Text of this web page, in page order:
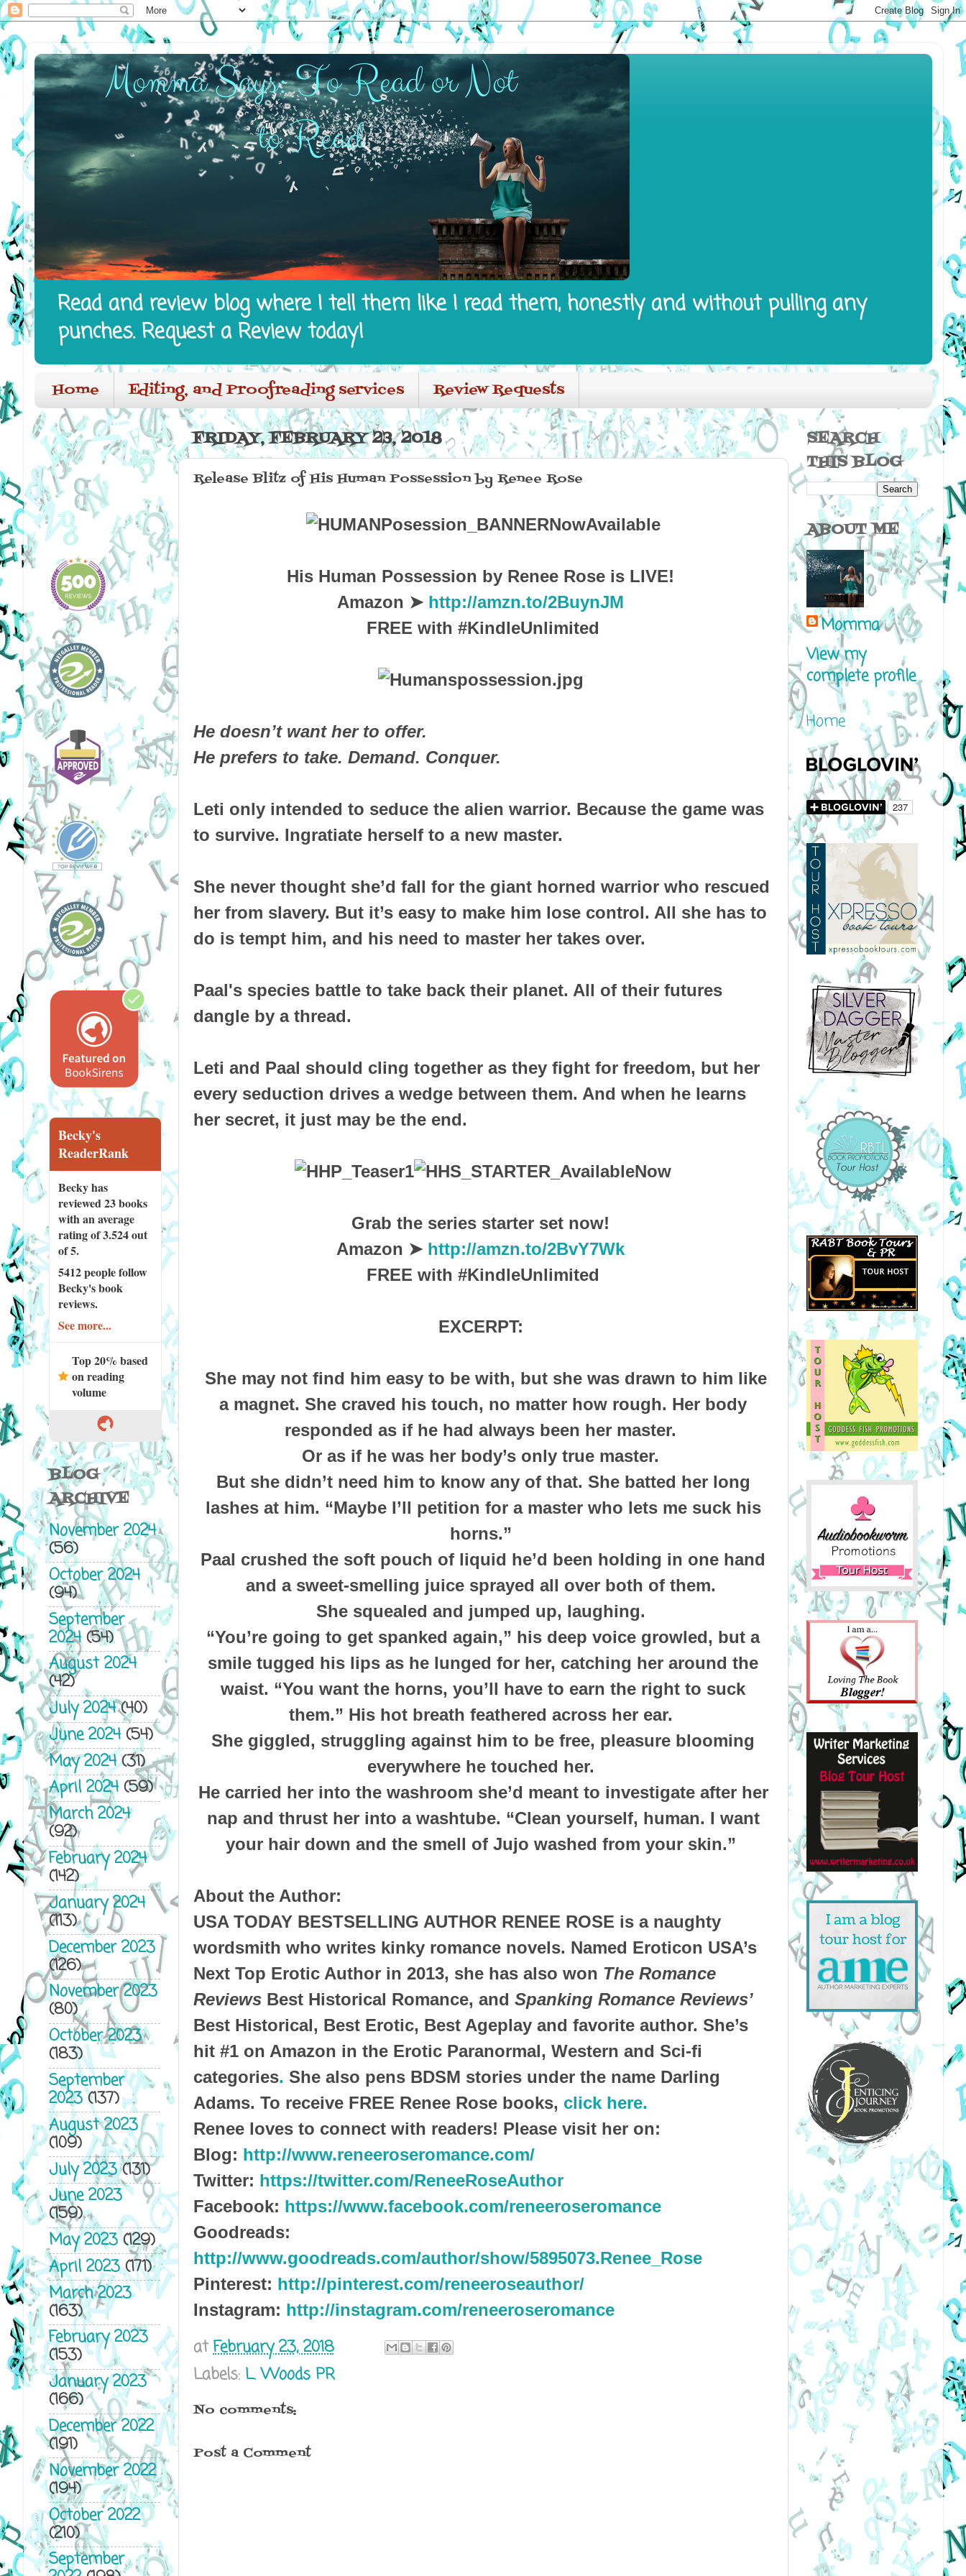
Read and review blog where I tell them like I read them, honestly and without pulling any
punches. Request a Review today!
Home Editing, and Proofreading services Review Requests
FRIDAY, FEBRUARY 23, 2018
Release Blitz of His Human Possession by Renee Rose
His Human Possession by Renee Rose is LIVE!
Amazon ➤ http://amzn.to/2BuynJM
FREE with #KindleUnlimited
He doesn’t want her to offer.
He prefers to take. Demand. Conquer.
Leti only intended to seduce the alien warrior. Because the game was
to survive. Ingratiate herself to a new master.
She never thought she’d fall for the giant horned warrior who rescued
her from slavery. But it’s easy to make him lose control. All she has to
do is tempt him, and his need to master her takes over.
Paal's species battle to take back their planet. All of their futures
dangle by a thread.
Leti and Paal should cling together as they fight for freedom, but her
every seduction drives a wedge between them. And when he learns
her secret, it just may be the end.
Grab the series starter set now!
Amazon ➤ http://amzn.to/2BvY7Wk
FREE with #KindleUnlimited
EXCERPT:
She may not find him easy to be with, but she was drawn to him like
a magnet. She craved his touch, no matter how rough. Her body
responded as if he had always been her master.
Or as if he was her body’s only true master.
But she didn’t need him to know any of that. She batted her long
lashes at him. “Maybe I’ll petition for a master who lets me suck his
horns.”
Paal crushed the soft pouch of liquid he’d been holding in one hand
and a sweet-smelling juice sprayed all over both of them.
She squealed and jumped up, laughing.
“You’re going to get spanked again,” his deep voice growled, but a
smile tugged his lips as he lunged for her, catching her around the
waist. “You want the horns, you’ll have to earn the right to suck
them.” His hot breath feathered across her ear.
She giggled, struggling against him to be free, pleasure blooming
everywhere he touched her.
He carried her into the washroom she’d meant to investigate after her
nap and thrust her into a washtube. “Clean yourself, human. I want
your hair down and the smell of Jujo washed from your skin.”
About the Author:
USA TODAY BESTSELLING AUTHOR RENEE ROSE is a naughty
wordsmith who writes kinky romance novels. Named Eroticon USA’s
Next Top Erotic Author in 2013, she has also won The Romance
ReviewsBest Historical Romance, and Spanking Romance Reviews’
Best Historical, Best Erotic, Best Ageplay and favorite author. She’s
hit #1 on Amazon in the Erotic Paranormal, Western and Sci-fi
categories. She also pens BDSM stories under the name Darling
Adams. To receive FREE Renee Rose books, click here.
Renee loves to connect with readers! Please visit her on:
Blog: http://www.reneeroseromance.com/
Twitter: https://twitter.com/ReneeRoseAuthor
Facebook: https://www.facebook.com/reneeroseromance
Goodreads:
http://www.goodreads.com/author/show/5895073.Renee_Rose
Pinterest: http://pinterest.com/reneeroseauthor/
Instagram: http://instagram.com/reneeroseromance
atFebruary 23, 2018
Labels: L. Woods PR
No comments:
Post a Comment
Becky's
ReaderRank
Becky has
reviewed23 books
with an average
rating of 3.524 out
of 5.
5412 peoplefollow
Becky's book
reviews.
See more...
Top 20% based
on reading
volume
BLOG
ARCHIVE
November 2024
(56)
October 2024
(94)
September
2024(54)
August 2024
(42)
July 2024(40)
June 2024(54)
May 2024(31)
April 2024(59)
March 2024
(92)
February 2024
(142)
January 2024
(113)
December 2023
(126)
November 2023
(80)
October 2023
(183)
September
2023(137)
August 2023
(109)
July 2023(131)
June 2023
(159)
May 2023(129)
April 2023(171)
March 2023
(163)
February 2023
(153)
January 2023
(166)
December 2022
(191)
November 2022
(194)
October 2022
(210)
September
SEARCH
THIS BLOG
ABOUT ME
Momma
View my
complete profile
Home